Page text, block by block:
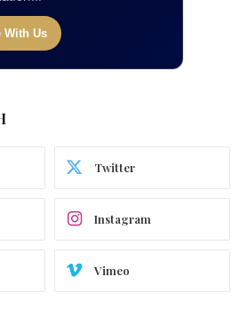
With Us
Twitter
Instagram
Vimeo